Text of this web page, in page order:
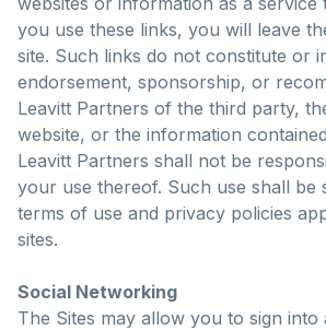
you use these links, you will leave
site. Such links do not constitute or
endorsement, sponsorship, or
Leavitt Partners of the third party,
website, or the information
Leavitt Partners shall not be
your use thereof. Such use shall be
terms of use and privacy policies
sites.
Social Networking
The Sites may allow you to sign into